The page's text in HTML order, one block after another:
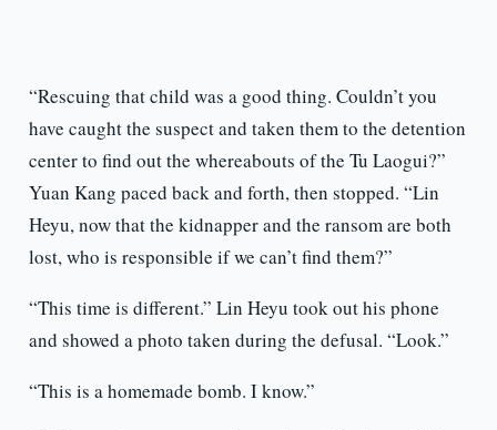
“Rescuing that child was a good thing. Couldn’t you
have caught the suspect and taken them to the detention
center to find out the whereabouts of the Tu Laogui?”
Yuan Kang paced back and forth, then stopped. “Lin
Heyu, now that the kidnapper and the ransom are both
lost, who is responsible if we can’t find them?”
“This time is different.” Lin Heyu took out his phone
and showed a photo taken during the defusal. “Look.”
“This is a homemade bomb. I know.”